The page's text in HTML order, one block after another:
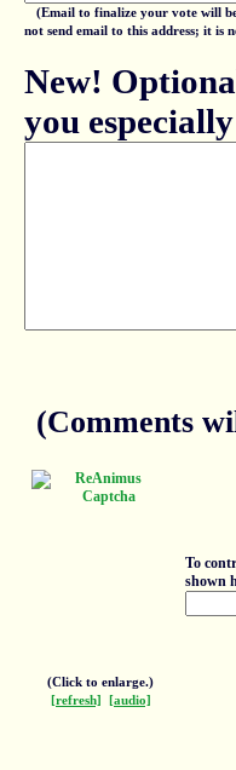
(Email to finalize your vote will
not send email to this address; it is
New!
you
(Comments
(Click to enlarge.)
[refresh]
[audio]
To
shown